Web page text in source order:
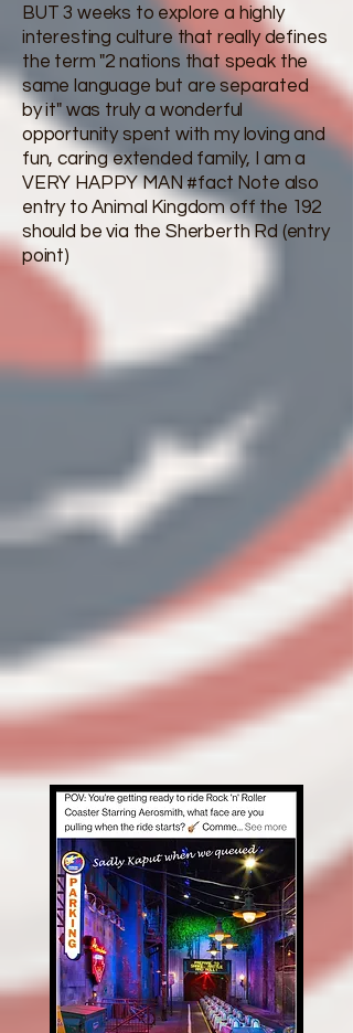
BUT 3 weeks to explore a highly
interesting culture that really defines
the term "2 nations that speak the
same language but are separated
by it" was truly a wonderful
opportunity spent with my loving and
fun, caring extended family, I am a
VERY HAPPY MAN #fact Note also
entry to Animal Kingdom off the 192
should be via the Sherberth Rd (entry
point)